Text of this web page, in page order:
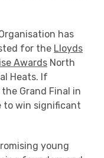
has
for the Lloyds
Awards North
Heats. If
Grand Final in
to win significant
young